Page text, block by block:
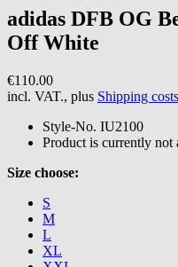
adidas DFB OG
Off White
€110.00
incl. VAT., plus Shipping costs
Style-No. IU2100
Product is currently not
Size choose:
S
M
L
XL